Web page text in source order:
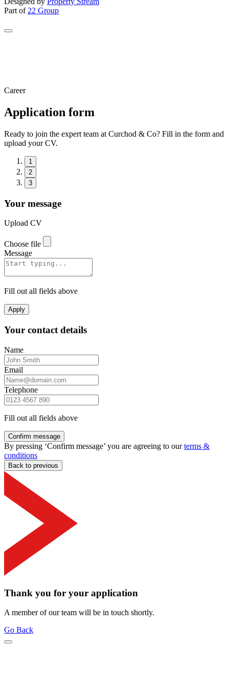
Part of 22 Group
Career
Application form
Ready to join the expert team at Curchod & Co? Fill in the form and
upload your CV.
1
2
3
Your message
Upload CV
Choose file
Message
Fill out all fields above
Apply
Your contact details
Name
Email
Telephone
Fill out all fields above
Confirm message
By pressing ‘Confirm message’ you are agreeing to ourterms &
conditions
Back to previous
Thank you for your application
A member of our team will be in touch shortly.
Go Back